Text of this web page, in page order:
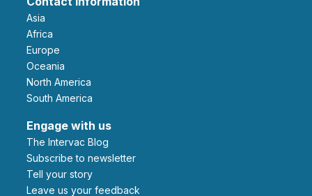
Asia
Africa
Europe
Oceania
North America
South America
Engage with us
The Intervac Blog
Subscribe to newsletter
Tell your story
leave us your feedback